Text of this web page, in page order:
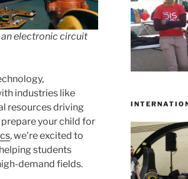
electronic circuit
industries like
resources driving
prepare your child for
, we’re excited to
students
demand fields.